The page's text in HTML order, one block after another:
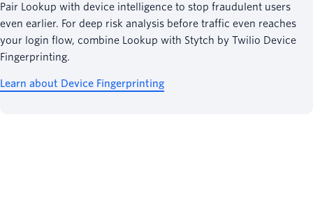
Pair Lookup with device intelligence to stop fraudulent users
even earlier. For deep risk analysis before traffic even reaches
your login flow, combine Lookup with Stytch by Twilio Device
Fingerprinting.
Learn about Device Fingerprinting